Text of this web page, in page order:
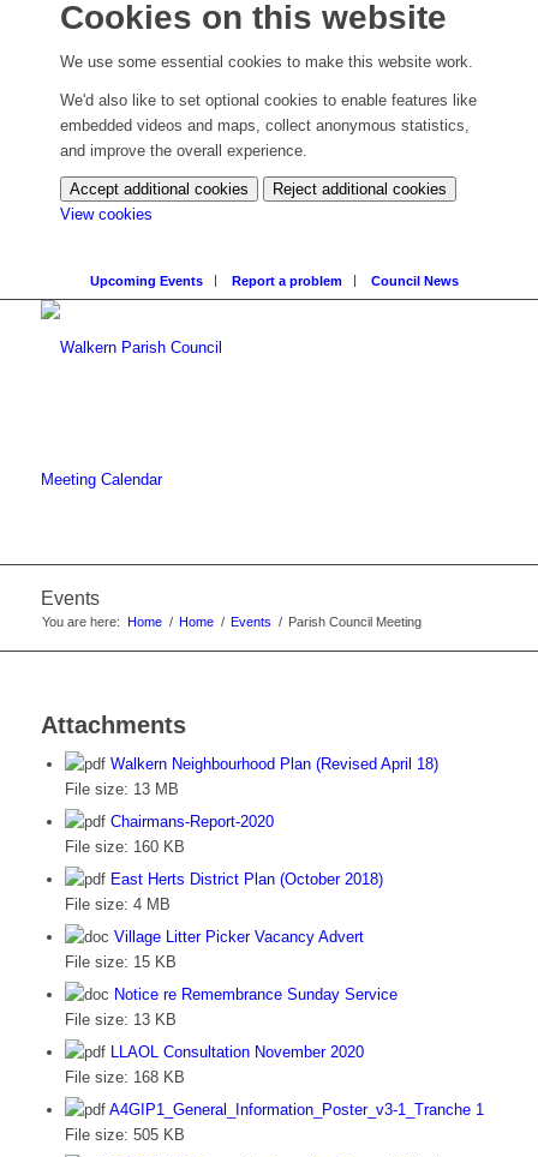
Cookies on this website
We use some essential cookies to make this website work.
We'd also like to set optional cookies to enable features like
embedded videos and maps, collect anonymous statistics,
and improve the overall experience.
Accept additional cookies
Reject additional cookies
View cookies
settings)
Upcoming Events Report a problem Council News
Meeting Calendar
Events
You are here: Home / Home / Events / Parish Council Meeting
Attachments
Walkern Neighbourhood Plan (Revised April 18)
File size: 13 MB
Chairmans-Report-2020
File size: 160 KB
East Herts District Plan (October 2018)
File size: 4 MB
Village Litter Picker Vacancy Advert
File size: 15 KB
Notice re Remembrance Sunday Service
File size: 13 KB
LLAOL Consultation November 2020
File size: 168 KB
A4GIP1_General_Information_Poster_v3-1_Tranche 1
File size: 505 KB